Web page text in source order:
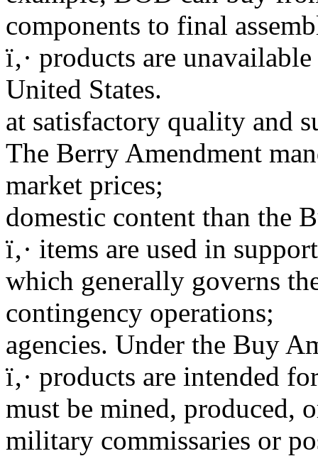
components to final
ï‚· products are
United States.
at satisfactory quality and
The Berry Amendment
market prices;
domestic content than the
ï‚· items are used in
which generally governs
contingency operations;
agencies. Under the Buy
ï‚· products are intended
must be mined, produced,
military commissaries or